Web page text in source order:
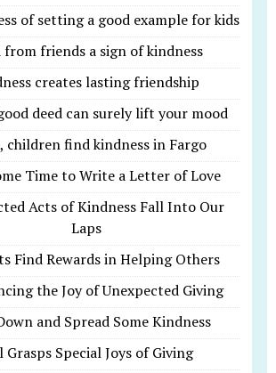
of setting a good example for kids
from friends a sign of kindness
creates lasting friendship
deed can surely lift your mood
children find kindness in Fargo
Time to Write a Letter of Love
Acts of Kindness Fall Into Our
Laps
Find Rewards in Helping Others
the Joy of Unexpected Giving
and Spread Some Kindness
Grasps Special Joys of Giving